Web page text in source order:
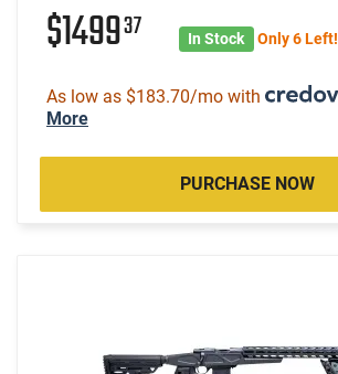
$149937 In Stock Only 6 Left!
As low as $183.70/mo with
More
PURCHASE NOW